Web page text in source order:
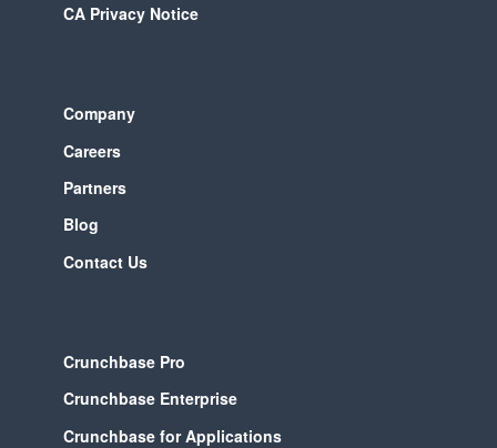
CA Privacy Notice
Company
Careers
Partners
Blog
Contact Us
Crunchbase Pro
Crunchbase Enterprise
Crunchbase for Applications